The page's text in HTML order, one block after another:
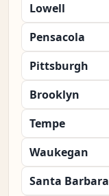
Lowell
Pensacola
Pittsburgh
Brooklyn
Tempe
Waukegan
Santa Barbara